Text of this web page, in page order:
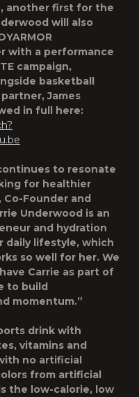
another first for the
will also
with a performance
campaign,
basketball
James
in full here:
to resonate
for healthier
Co-Founder and
Underwood is an
and hydration
daily lifestyle, which
so well for her. We
Carrie as part of
to build
momentum.”
drink with
vitamins and
no artificial
from artificial
is the low-calorie, low